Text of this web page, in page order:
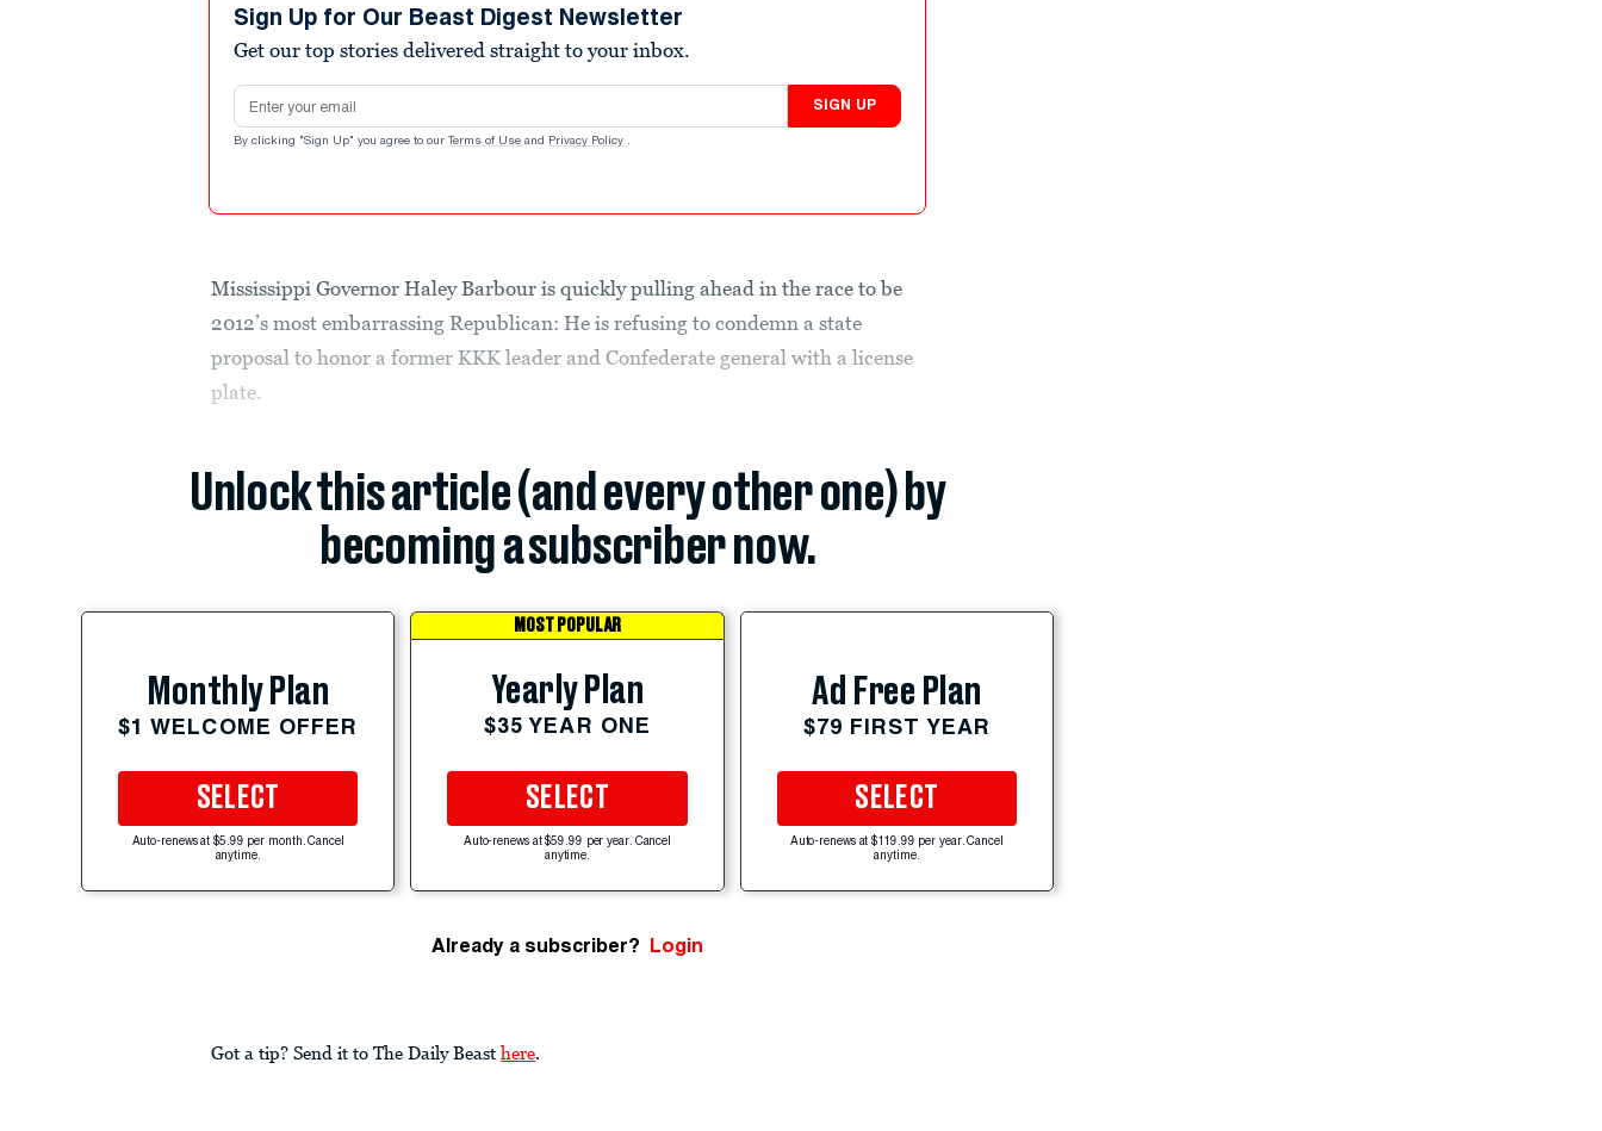
Sign Up for Our Beast Digest Newsletter
Get our top stories delivered straight to your inbox.
Email address
SIGN UP
By clicking "Sign Up" you agree to our Terms of Use and Privacy Policy .
Mississippi Governor Haley Barbour is quickly pulling ahead in the race to be
2012’s most embarrassing Republican: He is refusing to condemn a state
proposal to honor a former KKK leader and Confederate general with a license
plate.
Unlock this article (and every other one) by
becoming a subscriber now.
Monthly Plan
$1 WELCOME OFFER
SELECT
Auto-renews at $5.99 per month. Cancel
anytime.
MOST POPULAR
Yearly Plan
$35 YEAR ONE
SELECT
Auto-renews at $59.99 per year. Cancel
anytime.
Ad Free Plan
$79 FIRST YEAR
SELECT
Auto-renews at $119.99 per year. Cancel
anytime.
Already a subscriber? Login
Got a tip? Send it to The Daily Beast here.